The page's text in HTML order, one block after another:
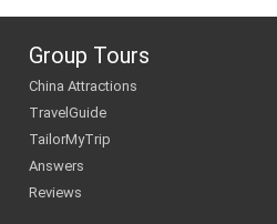
Group Tours
China Attractions
TravelGuide
TailorMyTrip
Answers
Reviews